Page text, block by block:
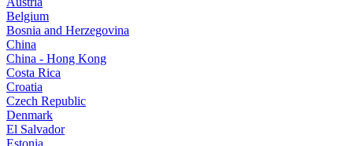
Belgium
Bosnia and Herzegovina
China
China - Hong Kong
Costa Rica
Croatia
Czech Republic
Denmark
El Salvador
Estonia